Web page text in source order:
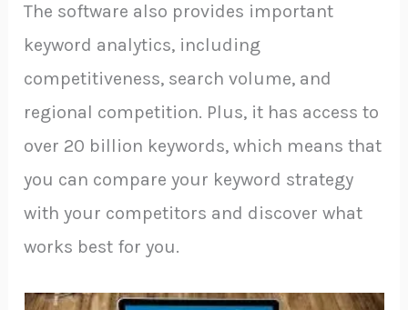
The software also provides important
keyword analytics, including
competitiveness, search volume, and
regional competition. Plus, it has access to
over 20 billion keywords, which means that
you can compare your keyword strategy
with your competitors and discover what
works best for you.